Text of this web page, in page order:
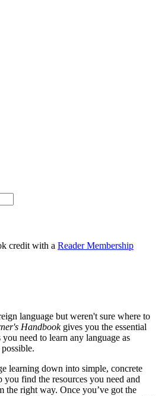
credit with a Reader Membership
language but weren't sure where to
Handbook gives you the essential
need to learn any language as
learning down into simple, concrete
you find the resources you need and
the right way. Once you’ve got the